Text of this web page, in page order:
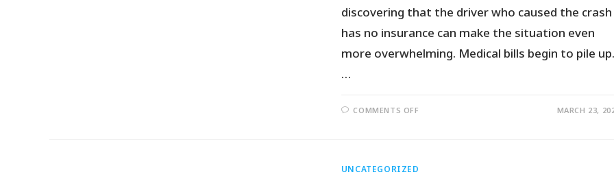
discovering that the driver who caused the crash
has no insurance can make the situation even
more overwhelming. Medical bills begin to pile up.
…
COMMENTS OFF MARCH 23,
UNCATEGORIZED